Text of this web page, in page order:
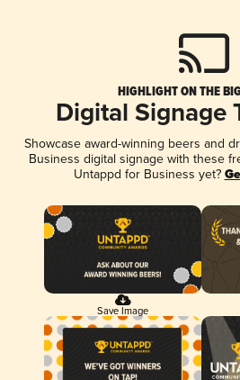
HIGHLIGHT ON THE
Digital Signage
Showcase award-winning beers and
Business digital signage with these
Untappd for Business yet?
Save Image